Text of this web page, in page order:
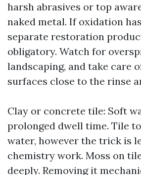
harsh abrasives or top
naked metal. If oxidation
separate restoration
obligatory. Watch for
landscaping, and take care
surfaces close to the rinse
Clay or concrete tile: Soft
prolonged dwell time. Tile
water, however the trick is
chemistry work. Moss on
deeply. Removing it